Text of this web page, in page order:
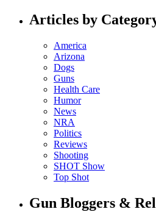
Articles by
America
Arizona
Dogs
Guns
Health Care
Humor
News
NRA
Politics
Reviews
Shooting
SHOT Show
Top Shot
Gun Bloggers &